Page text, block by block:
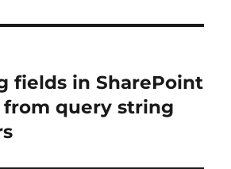
fields in SharePoint
query string